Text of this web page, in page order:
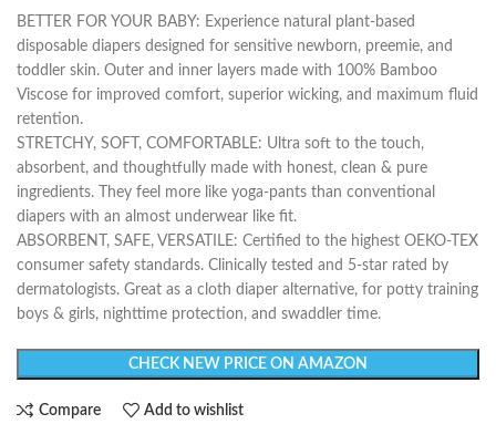
BETTER FOR YOUR BABY: Experience natural plant-based
disposable diapers designed for sensitive newborn, preemie, and
toddler skin. Outer and inner layers made with 100% Bamboo
Viscose for improved comfort, superior wicking, and maximum fluid
retention.
STRETCHY, SOFT, COMFORTABLE: Ultra soft to the touch,
absorbent, and thoughtfully made with honest, clean & pure
ingredients. They feel more like yoga-pants than conventional
diapers with an almost underwear like fit.
ABSORBENT, SAFE, VERSATILE: Certified to the highest OEKO-TEX
consumer safety standards. Clinically tested and 5-star rated by
dermatologists. Great as a cloth diaper alternative, for potty training
boys & girls, nighttime protection, and swaddler time.
CHECK NEW PRICE ON AMAZON
Compare Add to wishlist